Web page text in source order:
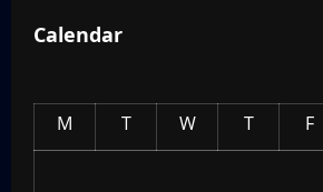
Calendar
M T W T F